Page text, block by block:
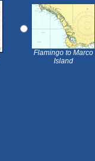
Flamingo to Marco
Island